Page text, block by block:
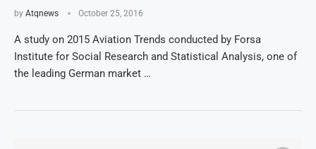
by Atqnews October 25, 2016
A study on 2015 Aviation Trends conducted by Forsa
Institute for Social Research and Statistical Analysis, one of
the leading German market …